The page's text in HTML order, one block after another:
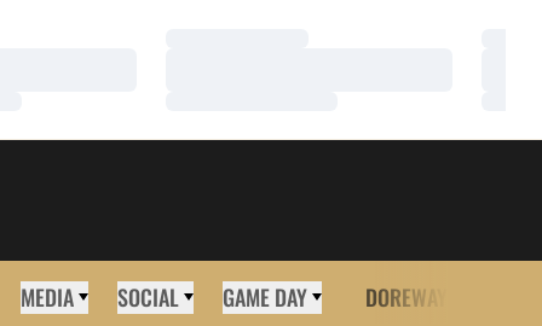
MEDIA SOCIAL GAME DAY DOREWAY